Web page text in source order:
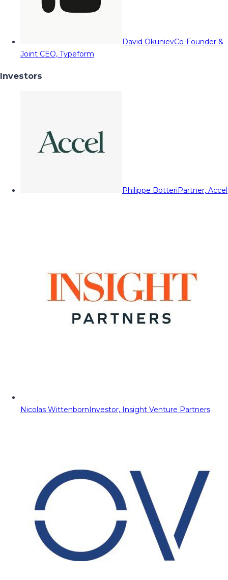
David OkunievCo-Founder &
Joint CEO, Typeform
Investors
Philippe BotteriPartner, Accel
Nicolas WittenbornInvestor, Insight Venture Partners